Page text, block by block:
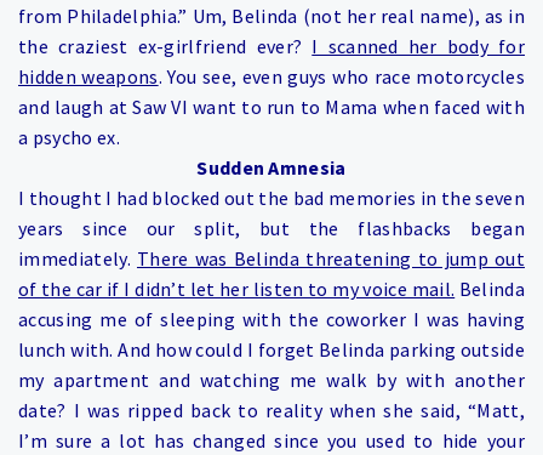
from Philadelphia.” Um, Belinda (not her real name), as in
the craziest ex-girlfriend ever? I scanned her body for
hidden weapons. You see, even guys who race motorcycles
and laugh at Saw VI want to run to Mama when faced with
a psycho ex.
Sudden Amnesia
I thought I had blocked out the bad memories in the seven
years since our split, but the flashbacks began
immediately. There was Belinda threatening to jump out
of the car if I didn’t let her listen to my voice mail. Belinda
accusing me of sleeping with the coworker I was having
lunch with. And how could I forget Belinda parking outside
my apartment and watching me walk by with another
date? I was ripped back to reality when she said, “Matt,
I’m sure a lot has changed since you used to hide your